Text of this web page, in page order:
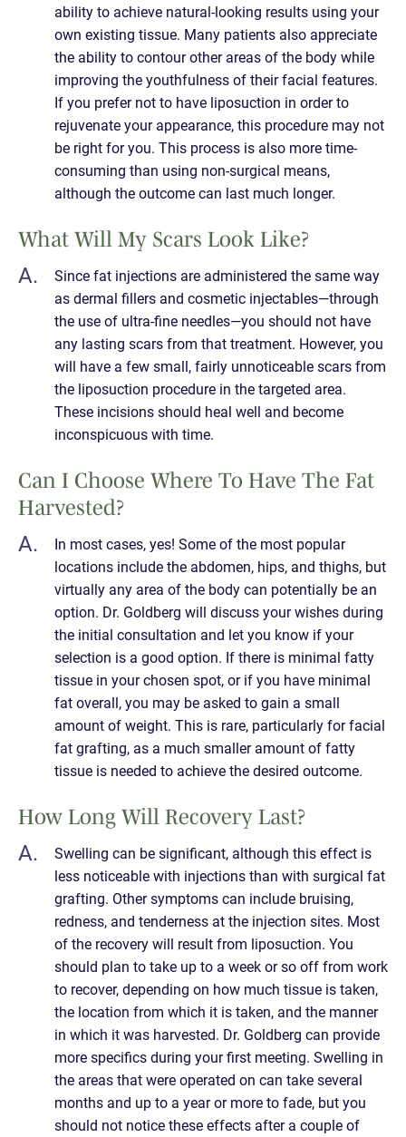
ability to achieve natural-looking results using your
own existing tissue. Many patients also appreciate
the ability to contour other areas of the body while
improving the youthfulness of their facial features.
If you prefer not to have liposuction in order to
rejuvenate your appearance, this procedure may not
be right for you. This process is also more time-
consuming than using non-surgical means,
although the outcome can last much longer.
What Will My Scars Look Like?
Since fat injections are administered the same way
as dermal fillers and cosmetic injectables—through
the use of ultra-fine needles—you should not have
any lasting scars from that treatment. However, you
will have a few small, fairly unnoticeable scars from
the liposuction procedure in the targeted area.
These incisions should heal well and become
inconspicuous with time.
Can I Choose Where To Have The Fat
Harvested?
In most cases, yes! Some of the most popular
locations include the abdomen, hips, and thighs, but
virtually any area of the body can potentially be an
option. Dr. Goldberg will discuss your wishes during
the initial consultation and let you know if your
selection is a good option. If there is minimal fatty
tissue in your chosen spot, or if you have minimal
fat overall, you may be asked to gain a small
amount of weight. This is rare, particularly for facial
fat grafting, as a much smaller amount of fatty
tissue is needed to achieve the desired outcome.
How Long Will Recovery Last?
Swelling can be significant, although this effect is
less noticeable with injections than with surgical fat
grafting. Other symptoms can include bruising,
redness, and tenderness at the injection sites. Most
of the recovery will result from liposuction. You
should plan to take up to a week or so off from work
to recover, depending on how much tissue is taken,
the location from which it is taken, and the manner
in which it was harvested. Dr. Goldberg can provide
more specifics during your first meeting. Swelling in
the areas that were operated on can take several
months and up to a year or more to fade, but you
should not notice these effects after a couple of